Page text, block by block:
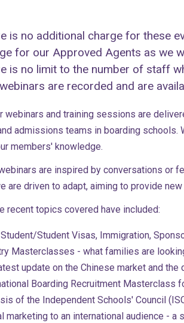
is no additional charge for these
for our Approved Agents as we
is no limit to the number of staff
are recorded and are
webinars and training sessions are
admissions teams in boarding
members' knowledge.
are inspired by conversations or
are driven to adapt, aiming to provide
recent topics covered have included:
Student Visas, Immigration,
Masterclasses - what families are
update on the Chinese market and
Boarding Recruitment Masterclass
of the Independent Schools' Council
marketing to an international audience -